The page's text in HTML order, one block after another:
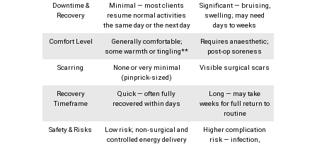
Downtime &
Recovery
Minimal — most clients
resume normal activities
the same day or the next day
Significant — bruising,
swelling; may need
days to weeks
Comfort Level
Generally comfortable;
some warmth or tingling**
Requires anaesthetic;
post-op soreness
Scarring
None or very minimal
(pinprick-sized)
Visible surgical scars
Recovery
Timeframe
Quick — often fully
recovered within days
Long — may take
weeks for full return to
routine
Safety & Risks
Low risk; non-surgical and
controlled energy delivery
Higher complication
risk — infection,